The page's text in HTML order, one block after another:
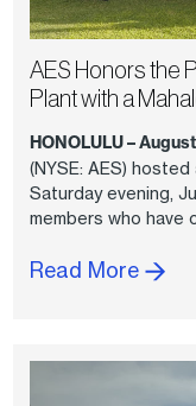
AES Honors the
Plant with a
HONOLULU –
(NYSE: AES)
Saturday evening,
members who have
Read More